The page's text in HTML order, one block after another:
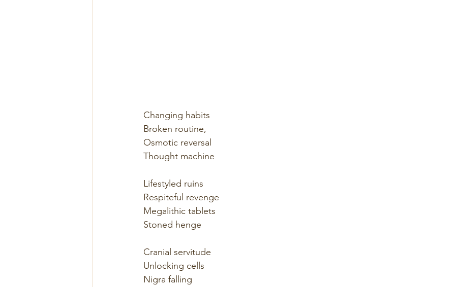
Changing habits
Broken routine,
Osmotic reversal
Thought machine
Lifestyled ruins
Respiteful revenge
Megalithic tablets
Stoned henge
Cranial servitude
Unlocking cells
Nigra falling